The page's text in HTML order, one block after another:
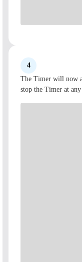
4
The Timer will now
stop the Timer at